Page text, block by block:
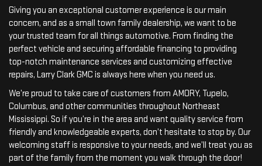
Giving you an exceptional customer experience is our main
concern, and as a small town family dealership, we want to be
your trusted team for all things automotive. From finding the
perfect vehicle and securing affordable financing to providing
top-notch maintenance services and customizing effective
repairs, Larry Clark GMC is always here when you need us.
We’re proud to take care of customers from AMORY, Tupelo,
Columbus, and other communities throughout Northeast
Mississippi. So if you’re in the area and want quality service from
friendly and knowledgeable experts, don’t hesitate to stop by. Our
welcoming staff is responsive to your needs, and we’ll treat you as
part of the family from the moment you walk through the door!